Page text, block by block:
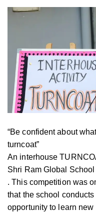
“Be confident about
turncoat”
An interhouse
Shri Ram Global
. This competition was
that the school
opportunity to learn